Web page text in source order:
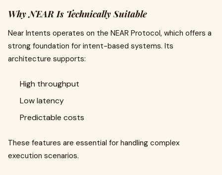
Why NEAR Is Technically Suitable
Near Intents operates on the NEAR Protocol, which offers a
strong foundation for intent-based systems. Its
architecture supports:
High throughput
Low latency
Predictable costs
These features are essential for handling complex
execution scenarios.